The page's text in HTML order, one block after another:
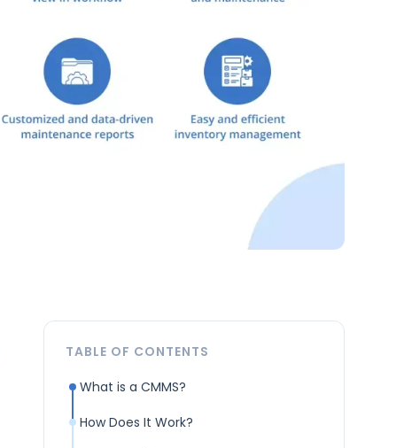
TABLE OF CONTENTS
What is a CMMS?
How Does It Work?